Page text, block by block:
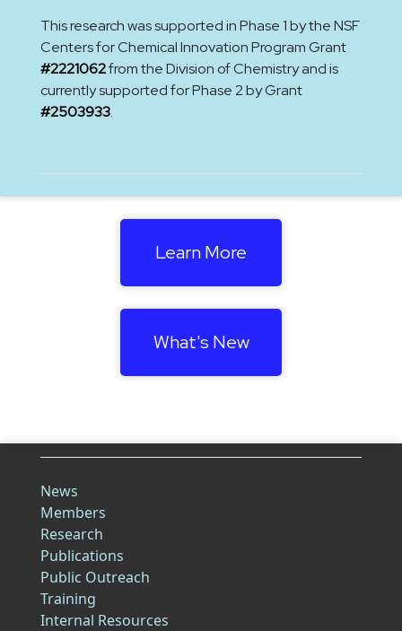
This research was supported in Phase 1 by the NSF
Centers for Chemical Innovation Program Grant
#2221062from the Division of Chemistry and is
currently supported for Phase 2 by Grant
#2503933.
Learn More
What's New
News
Members
Research
Publications
Public Outreach
Training
Internal Resources